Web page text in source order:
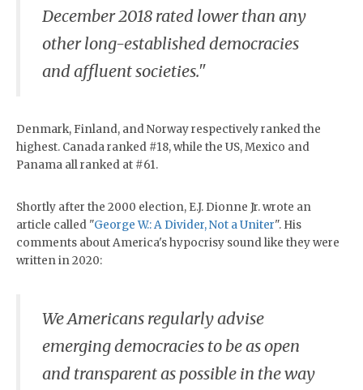
December 2018 rated lower than any
other long-established democracies
and affluent societies."
Denmark, Finland, and Norway respectively ranked the
highest. Canada ranked #18, while the US, Mexico and
Panama all ranked at #61.
Shortly after the 2000 election, E.J. Dionne Jr. wrote an
article called "George W.: A Divider, Not a Uniter". His
comments about America's hypocrisy sound like they were
written in 2020:
We Americans regularly advise
emerging democracies to be as open
and transparent as possible in the way